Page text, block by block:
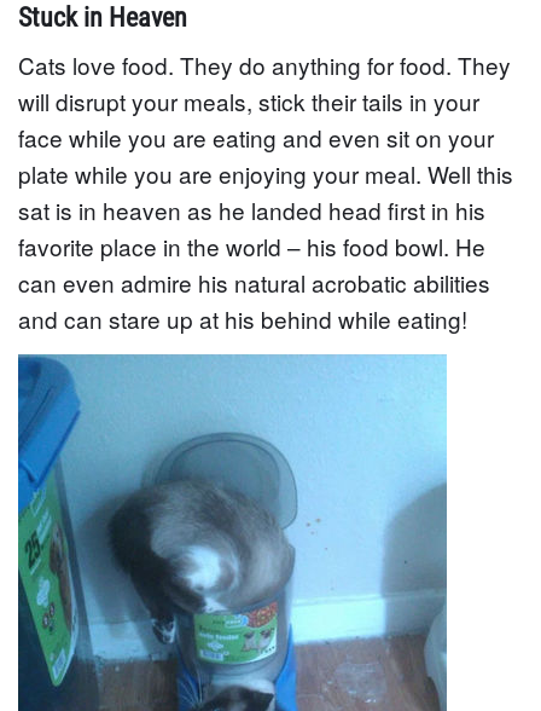
Stuck in Heaven
Cats love food. They do anything for food. They
will disrupt your meals, stick their tails in your
face while you are eating and even sit on your
plate while you are enjoying your meal. Well this
sat is in heaven as he landed head first in his
favorite place in the world – his food bowl. He
can even admire his natural acrobatic abilities
and can stare up at his behind while eating!